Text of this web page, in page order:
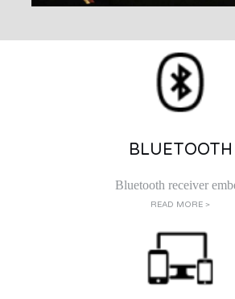
BLUETOOTH
Bluetooth receiver
READ MORE >